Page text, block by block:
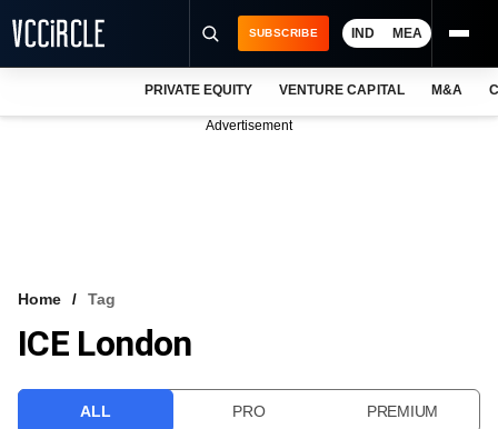
VCC INTELLIGENCE
SUBSCRIBE IND MEA
PRIVATE EQUITY VENTURE CAPITAL M&A
Advertisement
Home Tag
ICE London
ALL PRO PREMIUM